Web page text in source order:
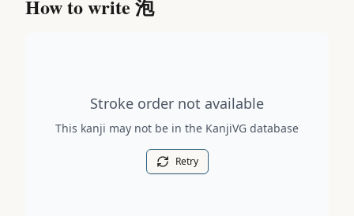
How to write 泡
Stroke order not available
This kanji may not be in the KanjiVG database
Retry